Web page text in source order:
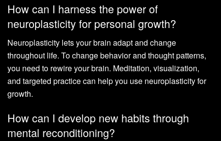
How can I harness the power of
neuroplasticity for personal growth?
Neuroplasticity lets your brain adapt and change
throughout life. To change behavior and thought patterns,
you need to rewire your brain. Meditation, visualization,
and targeted practice can help you use neuroplasticity for
growth.
How can I develop new habits through
mental reconditioning?